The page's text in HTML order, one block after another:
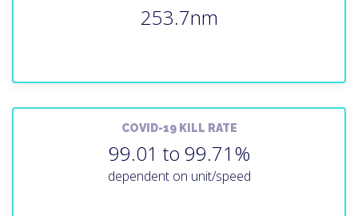
253.7nm
COVID-19 KILL RATE
99.01 to 99.71%
dependent on unit/speed